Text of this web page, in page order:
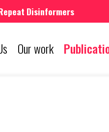
Repeat Disinformers
Our work